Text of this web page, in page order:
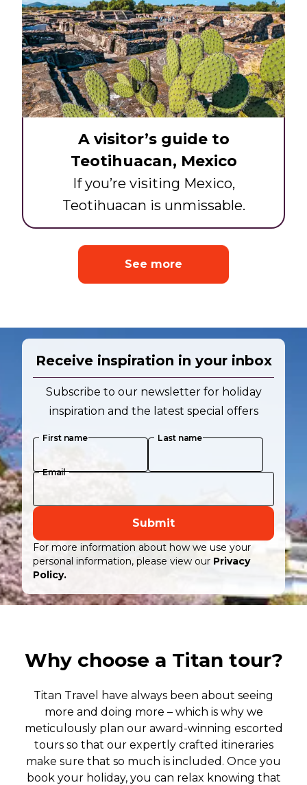
A visitor’s guide to
Teotihuacan, Mexico
If you’re visiting Mexico,
Teotihuacan is unmissable.
See more
Receive inspiration in your inbox
Subscribe to our newsletter for holiday
inspiration and the latest special offers
First name Last name
Email
Submit
For more information about how we use your
personal information, please view our Privacy
Policy.
Why choose a Titan tour?
Titan Travel have always been about seeing
more and doing more – which is why we
meticulously plan our award-winning escorted
tours so that our expertly crafted itineraries
make sure that so much is included. Once you
book your holiday, you can relax knowing that